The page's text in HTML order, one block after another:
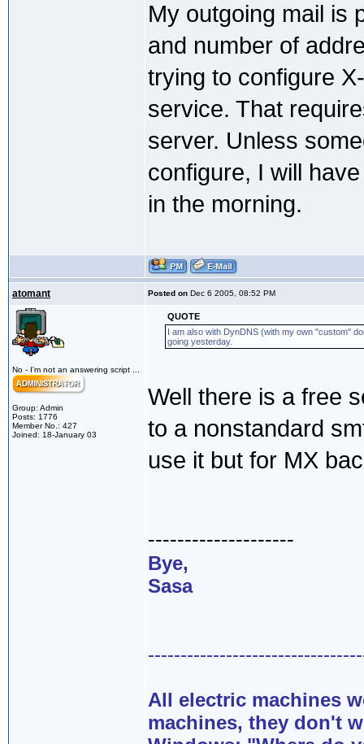
My outgoing mail is
and number of
trying to configure
service. That
server. Unless
configure, I will
in the morning.
atomant Posted on Dec 6 2005, 08:52 PM
No - I'm not an answering script ...
Group: Admin
Posts: 1776
Member No.: 427
Joined: 18-January 03
QUOTE
I am also with DynDNS (with my own "custom"
going yesterday.
Well there is a free
to a nonstandard
use it but for MX
--------------------
Bye,
Sasa
All electric machines
machines, they don't